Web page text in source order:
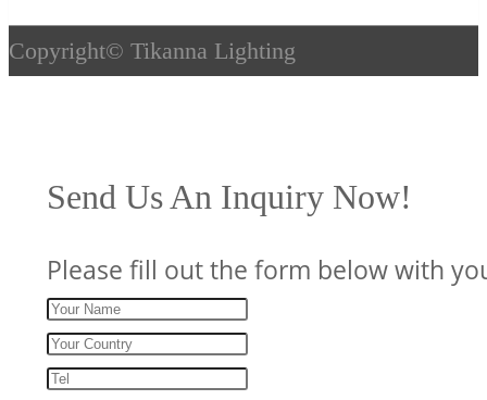
Copyright© Tikanna Lighting
Send Us An Inquiry Now!
Please fill out the form below with